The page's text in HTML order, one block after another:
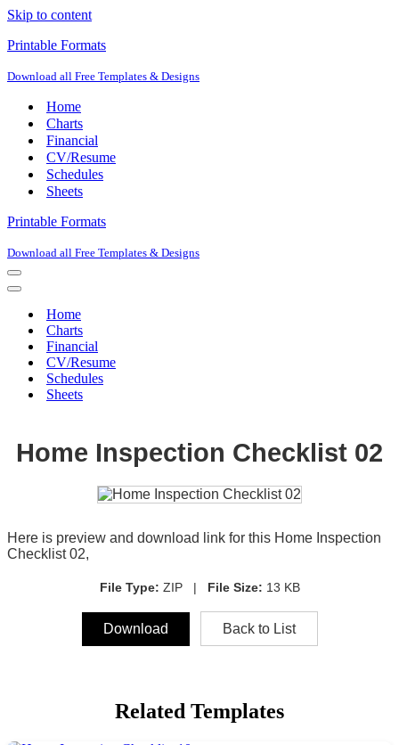
Skip to content
Printable Formats
Download all Free Templates & Designs
Home
Charts
Financial
CV/Resume
Schedules
Sheets
Printable Formats
Download all Free Templates & Designs
Navigation
Menu
Navigation
Home
Charts
Financial
CV/Resume
Schedules
Sheets
Home Inspection Checklist 02
Here is preview and download link for this Home Inspection
Checklist 02,
File Type: ZIP | File Size: 13 KB
Download Back to List
Related Templates